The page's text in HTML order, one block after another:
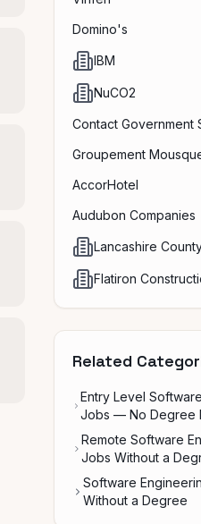
Domino's
IBM
NuCO2
Groupement
AccorHotel
Audubon Companies
Lancashire
Flatiron
Related
Entry Level
Jobs — No Degree
Remote Software
Jobs Without a
Software
Without a Degree